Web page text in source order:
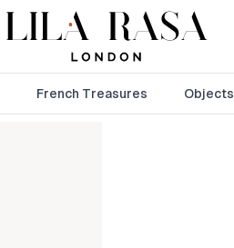
French Treasures Objects